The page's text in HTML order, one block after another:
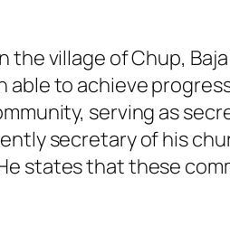
the village of Chup,
able to achieve
serving as
secretary of his
states that these